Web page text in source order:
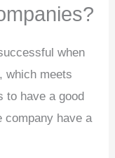
when
which meets
to have a good
company have a